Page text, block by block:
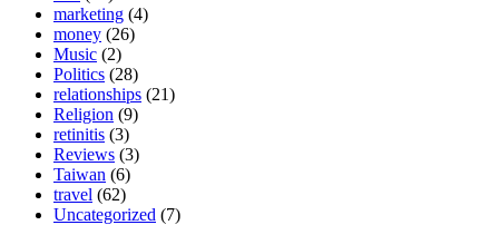
marketing (4)
money (26)
Music (2)
Politics (28)
relationships (21)
Religion (9)
retinitis (3)
Reviews (3)
Taiwan (6)
travel (62)
Uncategorized (7)